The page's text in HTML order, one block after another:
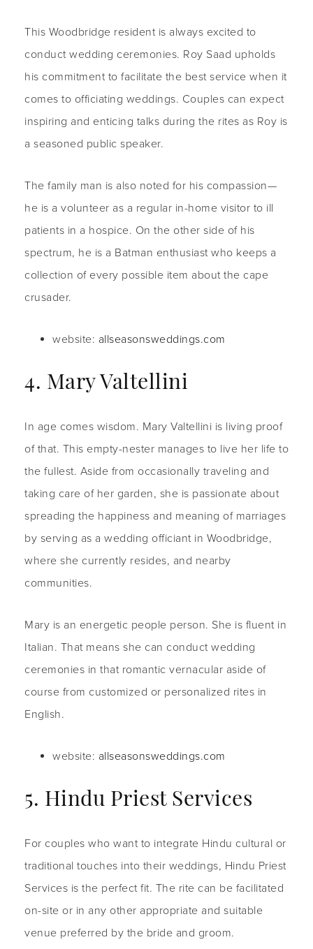
This Woodbridge resident is always excited to
conduct wedding ceremonies. Roy Saad upholds
his commitment to facilitate the best service when it
comes to officiating weddings. Couples can expect
inspiring and enticing talks during the rites as Roy is
a seasoned public speaker.
The family man is also noted for his compassion—
he is a volunteer as a regular in-home visitor to ill
patients in a hospice. On the other side of his
spectrum, he is a Batman enthusiast who keeps a
collection of every possible item about the cape
crusader.
website: allseasonsweddings.com
4. Mary Valtellini
In age comes wisdom. Mary Valtellini is living proof
of that. This empty-nester manages to live her life to
the fullest. Aside from occasionally traveling and
taking care of her garden, she is passionate about
spreading the happiness and meaning of marriages
by serving as a wedding officiant in Woodbridge,
where she currently resides, and nearby
communities.
Mary is an energetic people person. She is fluent in
Italian. That means she can conduct wedding
ceremonies in that romantic vernacular aside of
course from customized or personalized rites in
English.
website: allseasonsweddings.com
5. Hindu Priest Services
For couples who want to integrate Hindu cultural or
traditional touches into their weddings, Hindu Priest
Services is the perfect fit. The rite can be facilitated
on-site or in any other appropriate and suitable
venue preferred by the bride and groom.